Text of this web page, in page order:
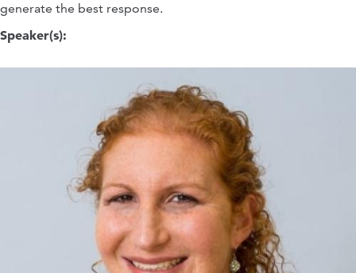
generate the best response.
Speaker(s):